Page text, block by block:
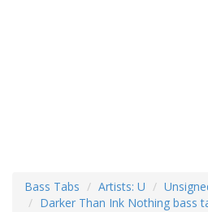
Bass Tabs Artists: U
Darker Than Ink Nothing bass